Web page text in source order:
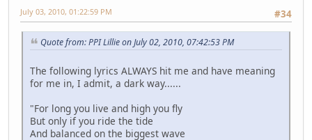
#34
July 03, 2010, 01:22:59 PM
Quote from: PPI Lillie on July 02, 2010, 07:42:53 PM
The following lyrics ALWAYS hit me and have meaning
for me in, I admit, a dark way......
"For long you live and high you fly
But only if you ride the tide
And balanced on the biggest wave